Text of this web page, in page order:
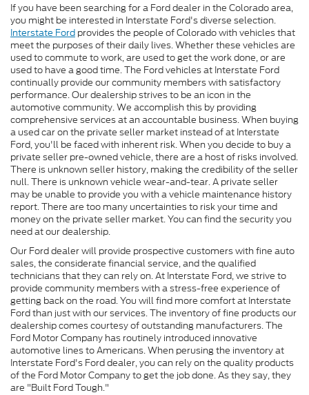
If you have been searching for a Ford dealer in the Colorado area,
you might be interested in Interstate Ford's diverse selection.
Interstate Ford provides the people of Colorado with vehicles that
meet the purposes of their daily lives. Whether these vehicles are
used to commute to work, are used to get the work done, or are
used to have a good time. The Ford vehicles at Interstate Ford
continually provide our community members with satisfactory
performance. Our dealership strives to be an icon in the
automotive community. We accomplish this by providing
comprehensive services at an accountable business. When buying
a used car on the private seller market instead of at Interstate
Ford, you'll be faced with inherent risk. When you decide to buy a
private seller pre-owned vehicle, there are a host of risks involved.
There is unknown seller history, making the credibility of the seller
null. There is unknown vehicle wear-and-tear. A private seller
may be unable to provide you with a vehicle maintenance history
report. There are too many uncertainties to risk your time and
money on the private seller market. You can find the security you
need at our dealership.
Our Ford dealer will provide prospective customers with fine auto
sales, the considerate financial service, and the qualified
technicians that they can rely on. At Interstate Ford, we strive to
provide community members with a stress-free experience of
getting back on the road. You will find more comfort at Interstate
Ford than just with our services. The inventory of fine products our
dealership comes courtesy of outstanding manufacturers. The
Ford Motor Company has routinely introduced innovative
automotive lines to Americans. When perusing the inventory at
Interstate Ford's Ford dealer, you can rely on the quality products
of the Ford Motor Company to get the job done. As they say, they
are "Built Ford Tough."